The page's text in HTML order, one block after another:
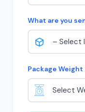
What are you
Package Weight